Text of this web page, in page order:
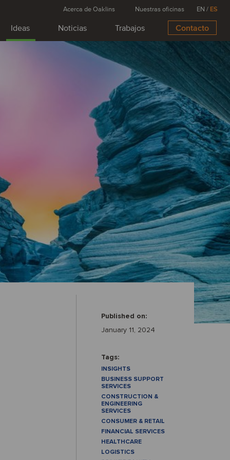
Ideas Noticias Trabajos Contacto
Acerca de Oaklins Nuestras oficinas EN / ES
Published on:
January 11, 2024
Tags:
INSIGHTS
BUSINESS SUPPORT
SERVICES
CONSTRUCTION &
ENGINEERING
SERVICES
CONSUMER & RETAIL
FINANCIAL SERVICES
HEALTHCARE
LOGISTICS